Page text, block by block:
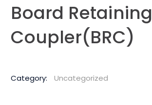
Board Retaining
Coupler(BRC)
Category: Uncategorized